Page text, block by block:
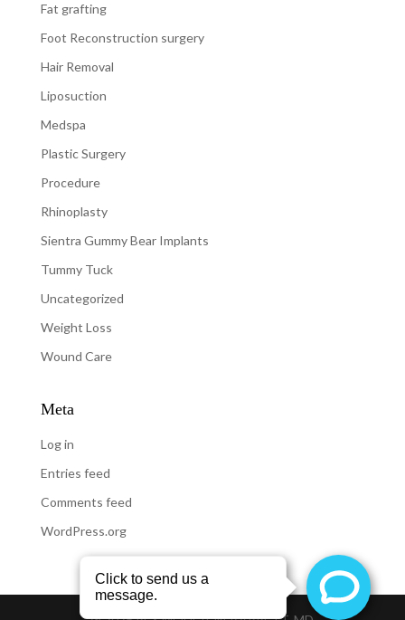
Fat grafting
Foot Reconstruction surgery
Hair Removal
Liposuction
Medspa
Plastic Surgery
Procedure
Rhinoplasty
Sientra Gummy Bear Implants
Tummy Tuck
Uncategorized
Weight Loss
Wound Care
Meta
Log in
Entries feed
Comments feed
WordPress.org